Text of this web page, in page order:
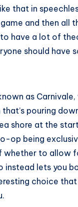
that in
and then all
have a lot of
should have
as Carnivale,
pouring
shore at the
op being
to allow
lets you
choice